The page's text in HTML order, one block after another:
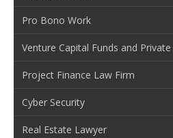
Pro Bono Work
Venture Capital Funds and
Project Finance Law Firm
Cyber Security
Real Estate Lawyer